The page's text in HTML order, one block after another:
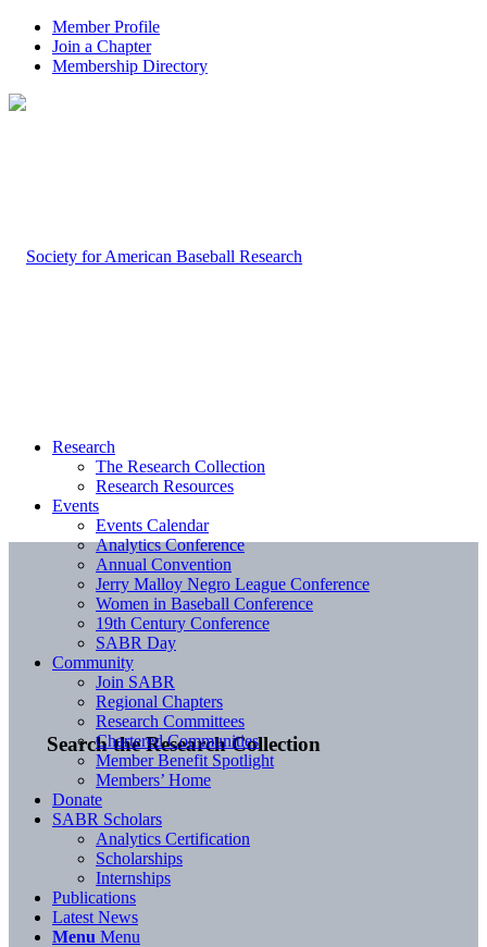
Member Profile
Join a Chapter
Membership Directory
Search the Research Collection
Research
The Research Collection
Research Resources
Events
Events Calendar
Analytics Conference
Annual Convention
Jerry Malloy Negro League Conference
Women in Baseball Conference
19th Century Conference
SABR Day
Community
Join SABR
Regional Chapters
Research Committees
Chartered Communities
Member Benefit Spotlight
Members’ Home
Donate
SABR Scholars
Analytics Certification
Scholarships
Internships
Publications
Latest News
Menu Menu